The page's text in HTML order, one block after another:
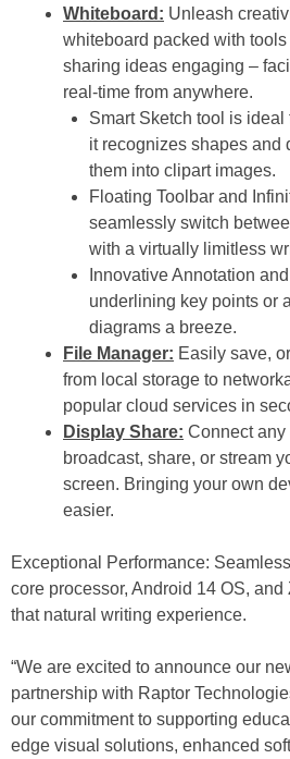
Whiteboard: Unleash
whiteboard packed with
sharing ideas engaging –
real-time from anywhere.
Smart Sketch tool is
it recognizes shapes and
them into clipart images.
Floating Toolbar and
seamlessly switch
with a virtually limitless
Innovative Annotation
underlining key points or
diagrams a breeze.
File Manager: Easily save,
from local storage to
popular cloud services in
Display Share: Connect
broadcast, share, or stream
screen. Bringing your own
easier.
Exceptional Performance:
core processor, Android 14 OS,
that natural writing experience.
“We are excited to announce our
partnership with Raptor
our commitment to supporting
edge visual solutions, enhanced